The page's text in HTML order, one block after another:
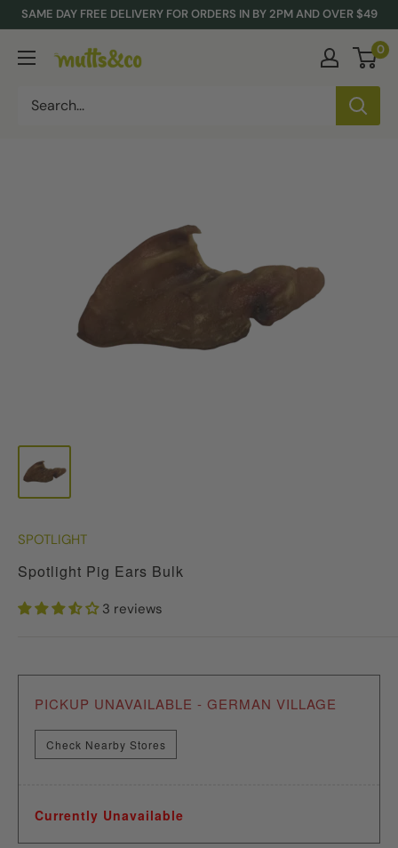
Skip
content
SAME DAY FREE DELIVERY FOR ORDERS IN BY 2PM AND OVER $49
Mutts
Co.
0
SPOTLIGHT
Spotlight Pig Ears Bulk
3 reviews
PICKUP UNAVAILABLE - GERMAN VILLAGE
Check Nearby Stores
Currently Unavailable